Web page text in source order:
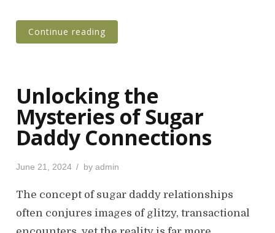
Continue reading
Unlocking the
Mysteries of Sugar
Daddy Connections
P
s
June 21, 2024 by admin
The concept of sugar daddy relationships
often conjures images of glitzy, transactional